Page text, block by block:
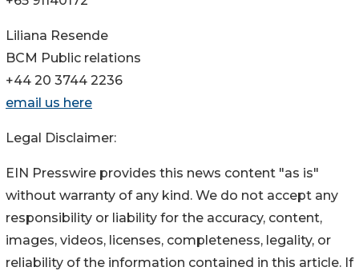
Liliana Resende
BCM Public relations
+44 20 3744 2236
email us here
Legal Disclaimer:
EIN Presswire provides this news content "as is"
without warranty of any kind. We do not accept any
responsibility or liability for the accuracy, content,
images, videos, licenses, completeness, legality, or
reliability of the information contained in this article. If